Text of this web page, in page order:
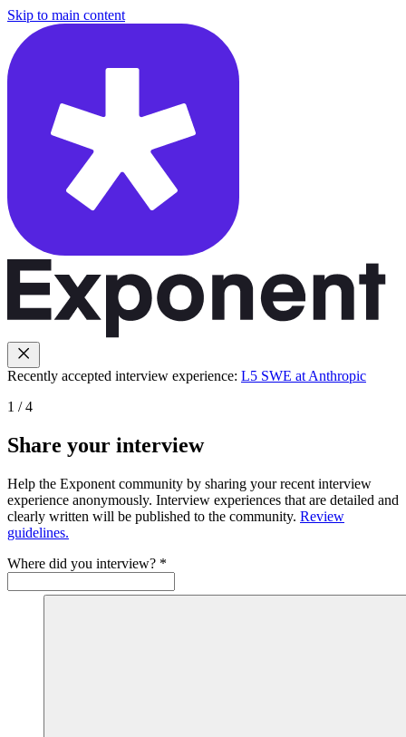
Skip to main content
Recently accepted interview experience: L5 SWE at Anthropic
1 /4
Share your interview
Help the Exponent community by sharing your recent interview
experience anonymously. Interview experiences that are detailed and
clearly written will be published to the community. Review
guidelines.
Where did you interview? *